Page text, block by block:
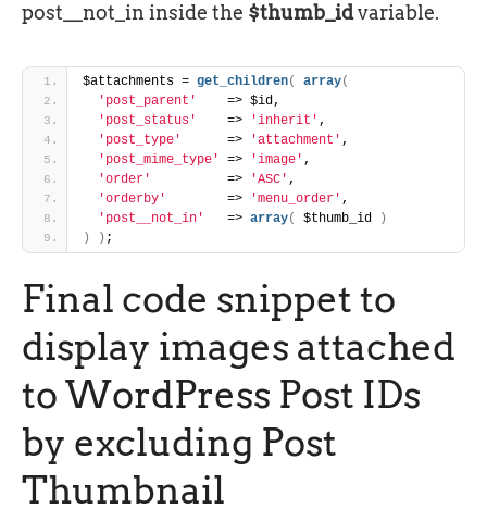
post__not_in inside the $thumb_idvariable.
$attachments = get_children( array(
'post_parent'
    => $id,
'post_status'
    =>
'inherit' ,
'post_type'
      =>
'attachment' ,
'post_mime_type'
=> 'image' ,
'order'
          =>
'ASC' ,
'orderby'
        =>
'menu_order' ,
'post__not_in'
   =>
array( $thumb_id
)
)
) ;
Final code snippet to
display images attached
to WordPress Post IDs
by excluding Post
Thumbnail